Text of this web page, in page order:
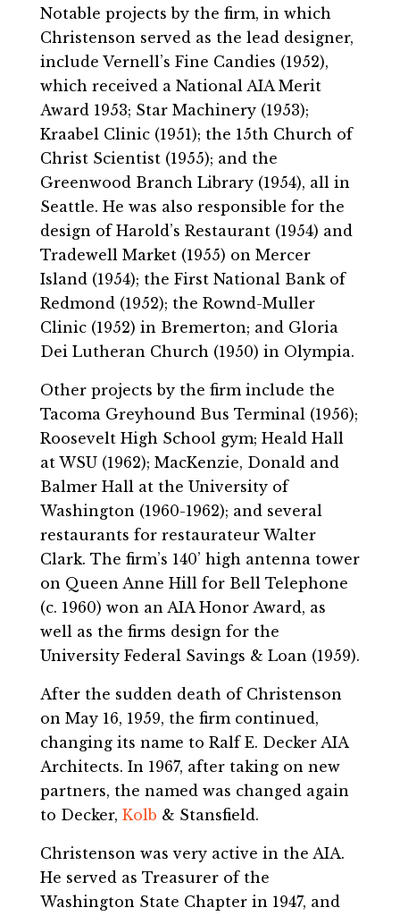
Notable projects by the firm, in which
Christenson served as the lead designer,
include Vernell’s Fine Candies (1952),
which received a National AIA Merit
Award 1953; Star Machinery (1953);
Kraabel Clinic (1951); the 15th Church of
Christ Scientist (1955); and the
Greenwood Branch Library (1954), all in
Seattle. He was also responsible for the
design of Harold’s Restaurant (1954) and
Tradewell Market (1955) on Mercer
Island (1954); the First National Bank of
Redmond (1952); the Rownd-Muller
Clinic (1952) in Bremerton; and Gloria
Dei Lutheran Church (1950) in Olympia.
Other projects by the firm include the
Tacoma Greyhound Bus Terminal (1956);
Roosevelt High School gym; Heald Hall
at WSU (1962); MacKenzie, Donald and
Balmer Hall at the University of
Washington (1960-1962); and several
restaurants for restaurateur Walter
Clark. The firm’s 140’ high antenna tower
on Queen Anne Hill for Bell Telephone
(c. 1960) won an AIA Honor Award, as
well as the firms design for the
University Federal Savings & Loan (1959).
After the sudden death of Christenson
on May 16, 1959, the firm continued,
changing its name to Ralf E. Decker AIA
Architects. In 1967, after taking on new
partners, the named was changed again
to Decker, Kolb & Stansfield.
Christenson was very active in the AIA.
He served as Treasurer of the
Washington State Chapter in 1947, and